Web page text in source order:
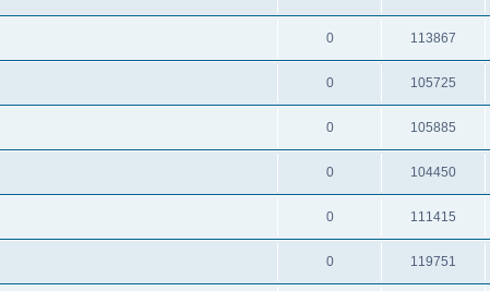
0 113867
0 105725
0 105885
0 104450
0 111415
0 119751